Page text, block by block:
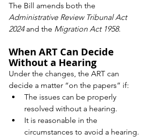
The Bill amends both the
Administrative Review Tribunal Act
2024 and the Migration Act 1958.
When ART Can Decide
Without a Hearing
Under the changes, the ART can
decide a matter “on the papers” if:
The issues can be properly
resolved without a hearing.
It is reasonable in the
circumstances to avoid a hearing.